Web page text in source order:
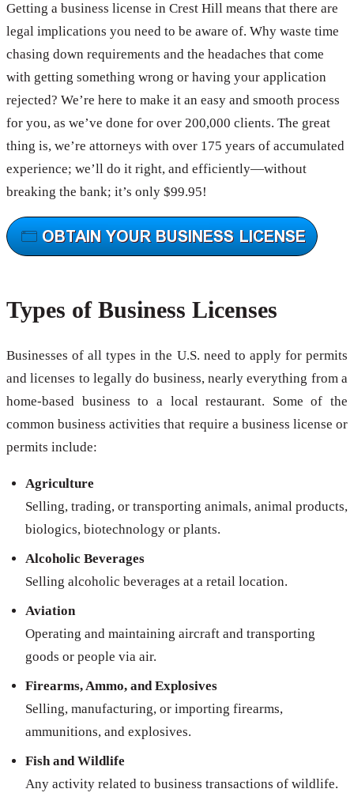
Getting a business license in Crest Hill means that there are
legal implications you need to be aware of. Why waste time
chasing down requirements and the headaches that come
with getting something wrong or having your application
rejected? We’re here to make it an easy and smooth process
for you, as we’ve done for over 200,000 clients. The great
thing is, we’re attorneys with over 175 years of accumulated
experience; we’ll do it right, and efficiently—without
breaking the bank; it’s only $99.95!
Types of Business Licenses
Businesses of all types in the U.S. need to apply for permits
and licenses to legally do business, nearly everything from a
home-based business to a local restaurant. Some of the
common business activities that require a business license or
permits include:
Agriculture
Selling, trading, or transporting animals, animal products,
biologics, biotechnology or plants.
Alcoholic Beverages
Selling alcoholic beverages at a retail location.
Aviation
Operating and maintaining aircraft and transporting
goods or people via air.
Firearms, Ammo, and Explosives
Selling, manufacturing, or importing firearms,
ammunitions, and explosives.
Fish and Wildlife
Any activity related to business transactions of wildlife.